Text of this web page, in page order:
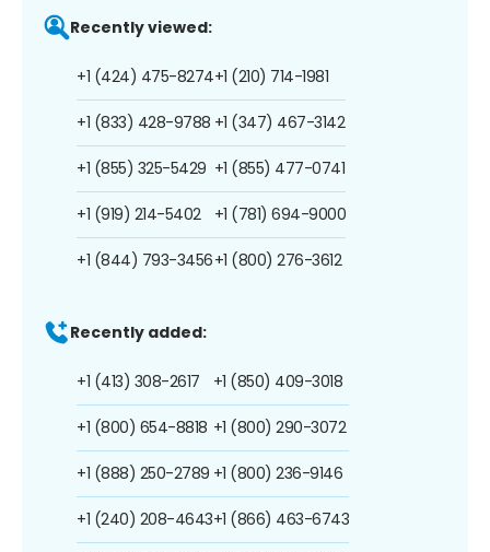
Recently viewed:
+1 (424) 475-8274
+1 (833) 428-9788
+1 (855) 325-5429
+1 (919) 214-5402
+1 (844) 793-3456
+1 (210) 714-1981
+1 (347) 467-3142
+1 (855) 477-0741
+1 (781) 694-9000
+1 (800) 276-3612
Recently added:
+1 (413) 308-2617
+1 (800) 654-8818
+1 (888) 250-2789
+1 (240) 208-4643
+1 (850) 409-3018
+1 (800) 290-3072
+1 (800) 236-9146
+1 (866) 463-6743